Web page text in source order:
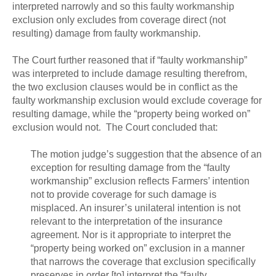
interpreted narrowly and so this faulty workmanship
exclusion only excludes from coverage direct (not
resulting) damage from faulty workmanship.
The Court further reasoned that if “faulty workmanship”
was interpreted to include damage resulting therefrom,
the two exclusion clauses would be in conflict as the
faulty workmanship exclusion would exclude coverage for
resulting damage, while the “property being worked on”
exclusion would not. The Court concluded that:
The motion judge’s suggestion that the absence of an
exception for resulting damage from the “faulty
workmanship” exclusion reflects Farmers’ intention
not to provide coverage for such damage is
misplaced. An insurer’s unilateral intention is not
relevant to the interpretation of the insurance
agreement. Nor is it appropriate to interpret the
“property being worked on” exclusion in a manner
that narrows the coverage that exclusion specifically